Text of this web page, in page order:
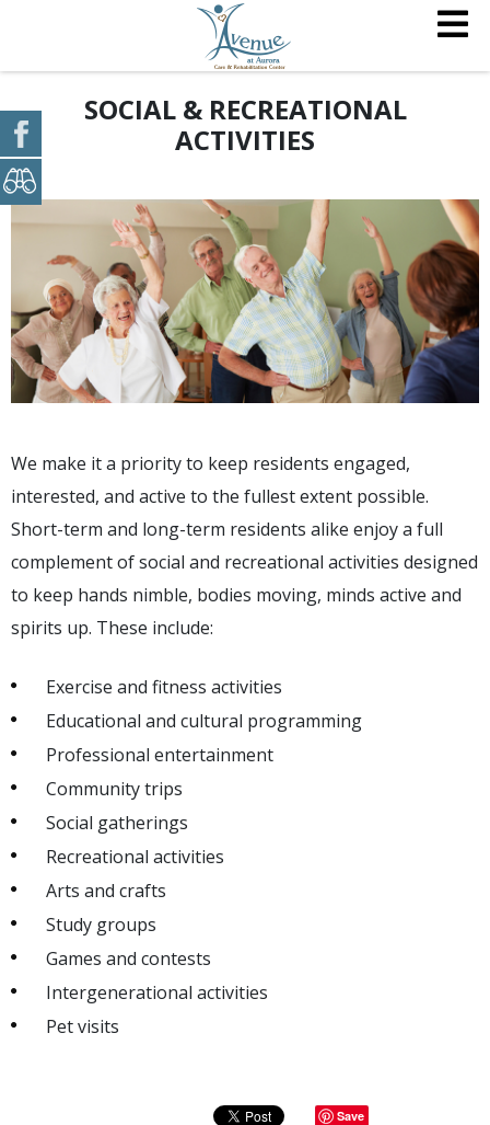
SOCIAL & RECREATIONAL
ACTIVITIES
We make it a priority to keep residents engaged,
interested, and active to the fullest extent possible.
Short-term and long-term residents alike enjoy a full
complement of social and recreational activities designed
to keep hands nimble, bodies moving, minds active and
spirits up. These include:
Exercise and fitness activities
Educational and cultural programming
Professional entertainment
Community trips
Social gatherings
Recreational activities
Arts and crafts
Study groups
Games and contests
Intergenerational activities
Pet visits
Save